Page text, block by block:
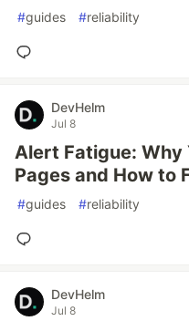
#guides #reliability
DevHelm
Jul 8
Alert Fatigue: Why
Pages and How to
#guides #reliability
DevHelm
Jul 8